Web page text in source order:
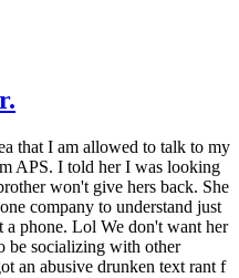
that I am allowed to talk to my
APS. I told her I was looking
won't give hers back. She
company to understand just
a phone. Lol We don't want her
be socializing with other
an abusive drunken text rant f